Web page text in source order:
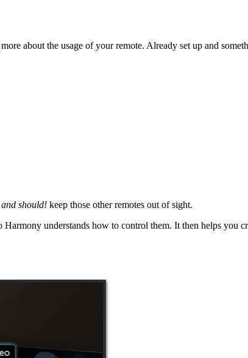
about the usage of your remote. Already set up and
and should! keep those other remotes out of sight.
understands how to control them. It then helps you